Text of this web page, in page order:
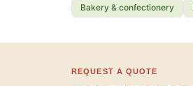
Bakery & confectionery
REQUEST A QUOTE